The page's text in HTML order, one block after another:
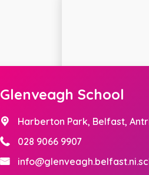
Glenveagh School
Harberton Park, Belfast,
028 9066 9907